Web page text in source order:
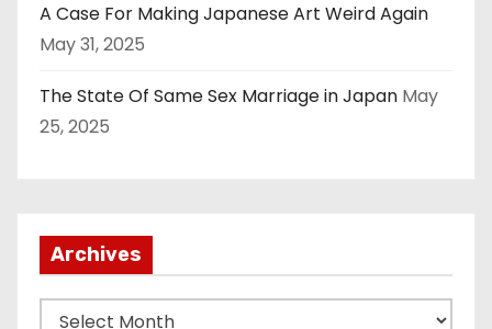
A Case For Making Japanese Art Weird Again
May 31, 2025
The State Of Same Sex Marriage in Japan May
25, 2025
Archives